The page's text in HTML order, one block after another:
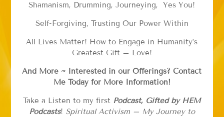
Shamanism, Drumming, Journeying, Yes You!
Self-Forgiving, Trusting Our Power Within
All Lives Matter! How to Engage in Humanity’s
Greatest Gift – Love!
And More ~ Interested in our Offerings? Contact
Me Today for More Information!
Take a Listen to my first Podcast, Gifted by HEM
Podcasts! Spiritual Activism – My Journey to